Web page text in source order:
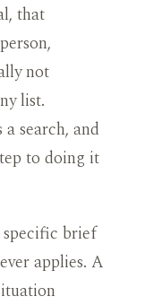
that
not
list.
search, and
to doing it
brief
applies. A